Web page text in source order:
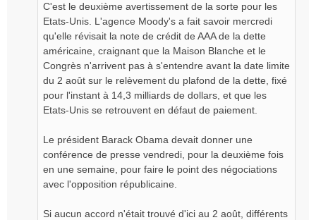
C'est le deuxième avertissement de la sorte pour les
Etats-Unis. L'agence Moody's a fait savoir mercredi
qu'elle révisait la note de crédit de AAA de la dette
américaine, craignant que la Maison Blanche et le
Congrès n'arrivent pas à s'entendre avant la date limite
du 2 août sur le relèvement du plafond de la dette, fixé
pour l'instant à 14,3 milliards de dollars, et que les
Etats-Unis se retrouvent en défaut de paiement.
Le président Barack Obama devait donner une
conférence de presse vendredi, pour la deuxième fois
en une semaine, pour faire le point des négociations
avec l'opposition républicaine.
Si aucun accord n'était trouvé d'ici au 2 août, différents